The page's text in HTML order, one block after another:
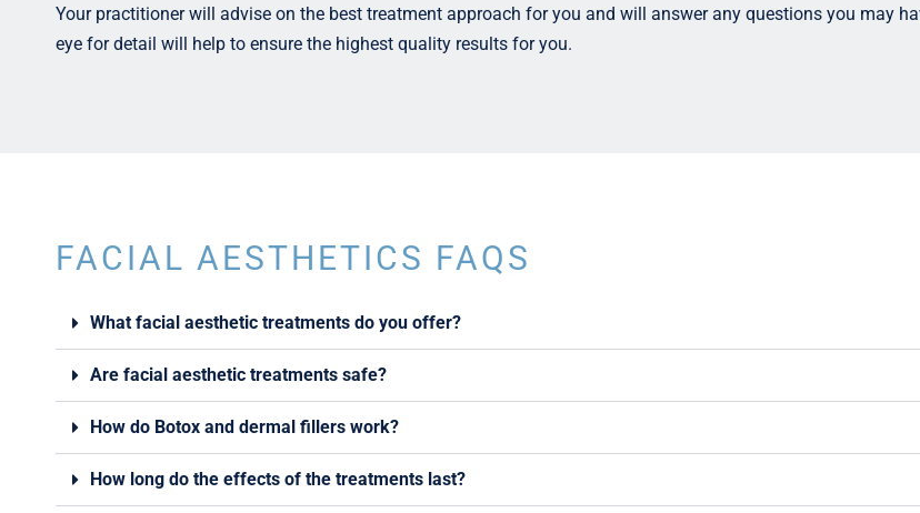
Your practitioner will advise on the best treatment approach for you and will answer any questions you may
eye for detail will help to ensure the highest quality results for you.
FACIAL AESTHETICS FAQS
What facial aesthetic treatments do you offer?
Are facial aesthetic treatments safe?
How do Botox and dermal fillers work?
How long do the effects of the treatments last?